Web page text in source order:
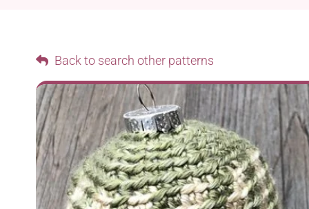
Back to search other patterns